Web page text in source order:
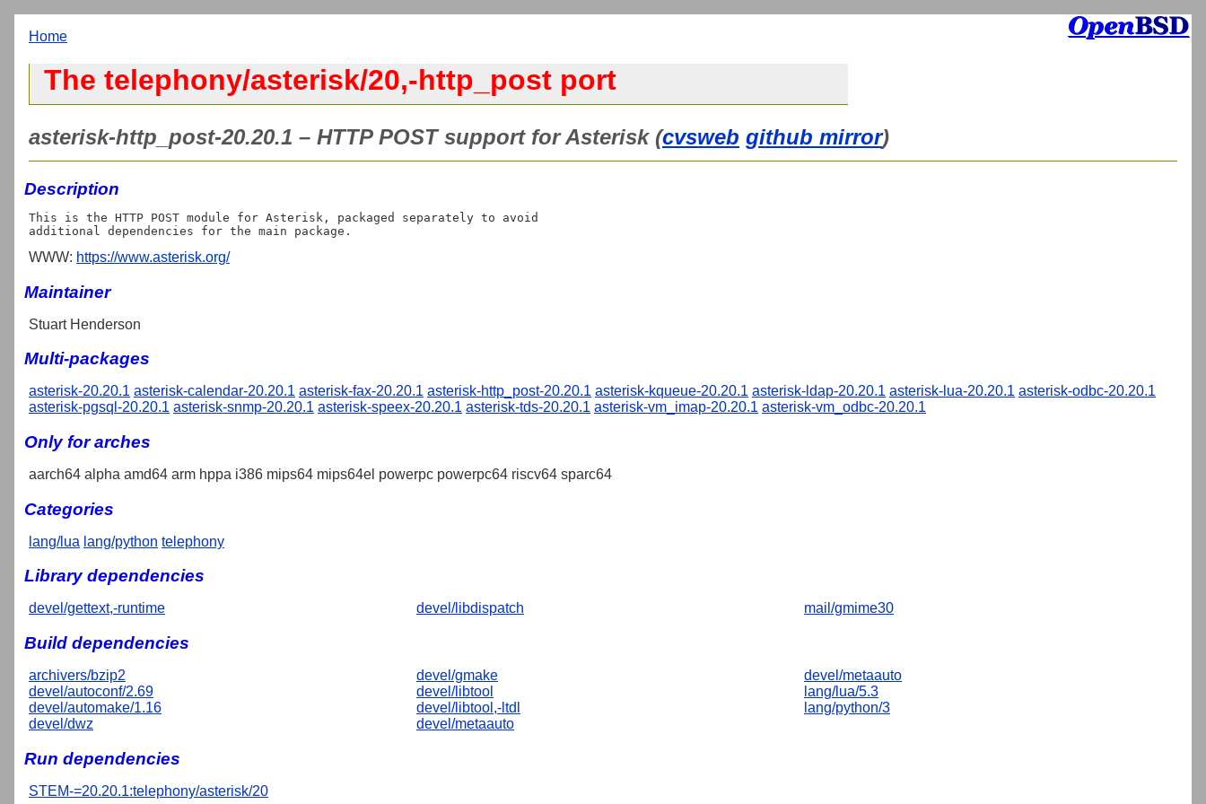
Home
The telephony/asterisk/20,-http_post port
asterisk-http_post-20.20.1 – HTTP POST support for Asterisk (cvsweb github mirror)
Description
This is the HTTP POST module for Asterisk, packaged separately to avoid
WWW: https://www.asterisk.org/
Maintainer
Stuart Henderson
Multi-packages
asterisk-20.20.1 asterisk-calendar-20.20.1 asterisk-fax-20.20.1 asterisk-http_post-20.20.1 asterisk-kqueue-20.20.1 asterisk-ldap-20.20.1 asterisk-lua-20.20.1 asterisk-odbc-20.20.1
asterisk-pgsql-20.20.1 asterisk-snmp-20.20.1 asterisk-speex-20.20.1 asterisk-tds-20.20.1 asterisk-vm_imap-20.20.1 asterisk-vm_odbc-20.20.1
Only for arches
aarch64 alpha amd64 arm hppa i386 mips64 mips64el powerpc powerpc64 riscv64 sparc64
Categories
lang/lua lang/python telephony
Library dependencies
devel/gettext,-runtime devel/libdispatch mail/gmime30
Build dependencies
archivers/bzip2
devel/autoconf/2.69
devel/automake/1.16
devel/dwz
devel/gmake
devel/libtool
devel/libtool,-ltdl
devel/metaauto
devel/metaauto
lang/lua/5.3
lang/python/3
Run dependencies
STEM-=20.20.1:telephony/asterisk/20